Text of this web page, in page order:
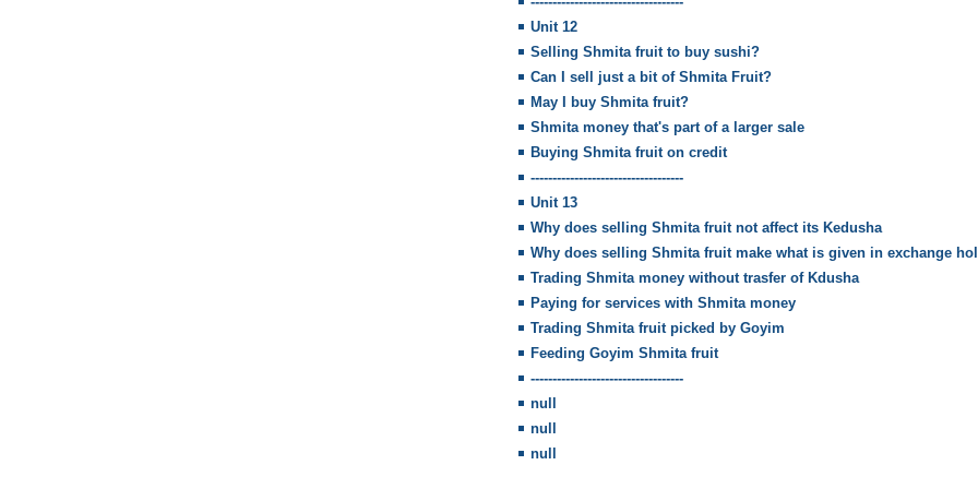
Unit 12
Selling Shmita fruit to buy sushi?
Can I sell just a bit of Shmita Fruit?
May I buy Shmita fruit?
Shmita money that's part of a larger sale
Buying Shmita fruit on credit
-----------------------------------
Unit 13
Why does selling Shmita fruit not affect its Kedusha
Why does selling Shmita fruit make what is given in exchange
Trading Shmita money without trasfer of Kdusha
Paying for services with Shmita money
Trading Shmita fruit picked by Goyim
Feeding Goyim Shmita fruit
-----------------------------------
null
null
null